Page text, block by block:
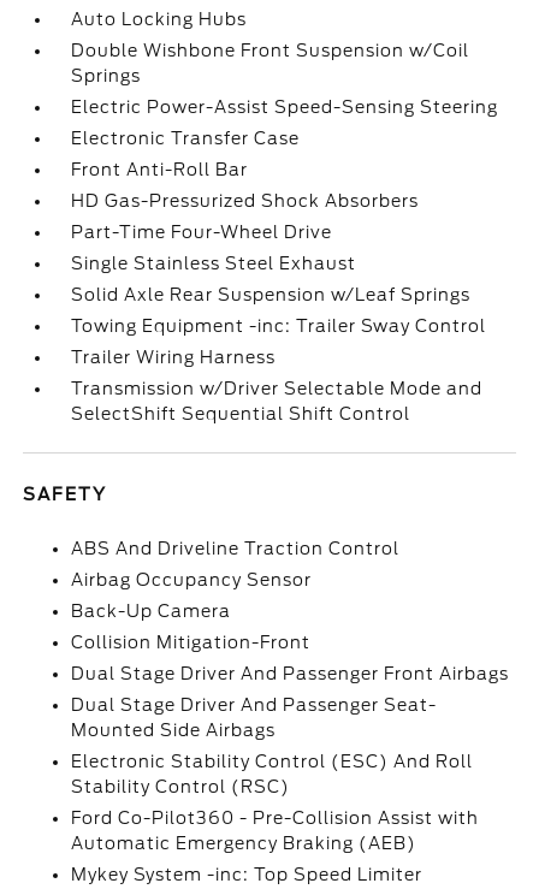
Auto Locking Hubs
Double Wishbone Front Suspension w/Coil
Springs
Electric Power-Assist Speed-Sensing Steering
Electronic Transfer Case
Front Anti-Roll Bar
HD Gas-Pressurized Shock Absorbers
Part-Time Four-Wheel Drive
Single Stainless Steel Exhaust
Solid Axle Rear Suspension w/Leaf Springs
Towing Equipment -inc: Trailer Sway Control
Trailer Wiring Harness
Transmission w/Driver Selectable Mode and
SelectShift Sequential Shift Control
SAFETY
ABS And Driveline Traction Control
Airbag Occupancy Sensor
Back-Up Camera
Collision Mitigation-Front
Dual Stage Driver And Passenger Front Airbags
Dual Stage Driver And Passenger Seat-
Mounted Side Airbags
Electronic Stability Control (ESC) And Roll
Stability Control (RSC)
Ford Co-Pilot360 - Pre-Collision Assist with
Automatic Emergency Braking (AEB)
Mykey System -inc: Top Speed Limiter